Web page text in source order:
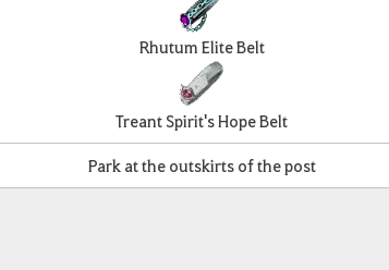
Rhutum Elite Belt
Treant Spirit's Hope Belt
Park at the outskirts of the post